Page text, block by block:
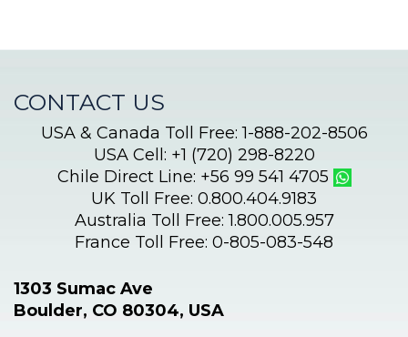
CONTACT US
USA & Canada Toll Free: 1-888-202-8506
USA Cell: +1 (720) 298-8220
Chile Direct Line: +56 99 541 4705
UK Toll Free: 0.800.404.9183
Australia Toll Free: 1.800.005.957
France Toll Free: 0-805-083-548
1303 Sumac Ave
Boulder, CO 80304, USA